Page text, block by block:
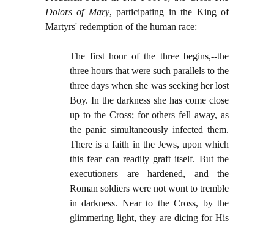
Dolors of Mary, participating in the King of
Martyrs' redemption of the human race:
The first hour of the three begins,--the
three hours that were such parallels to the
three days when she was seeking her lost
Boy. In the darkness she has come close
up to the Cross; for others fell away, as
the panic simultaneously infected them.
There is a faith in the Jews, upon which
this fear can readily graft itself. But the
executioners are hardened, and the
Roman soldiers were not wont to tremble
in darkness. Near to the Cross, by the
glimmering light, they are dicing for His